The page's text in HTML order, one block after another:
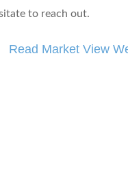
to reach out.
Read Market View